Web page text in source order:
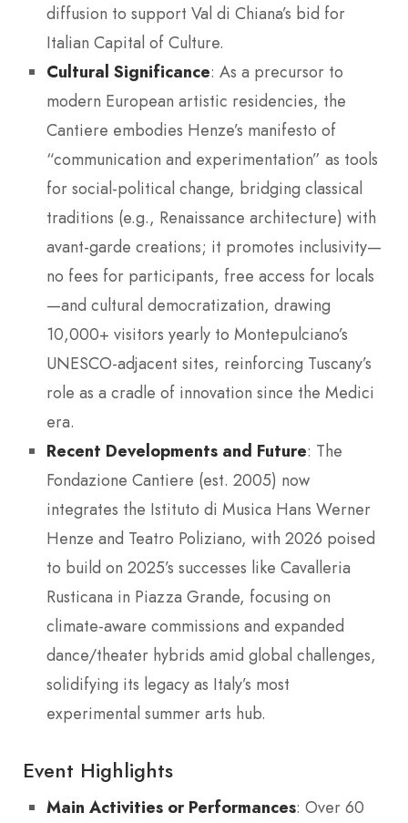
diffusion to support Val di Chiana’s bid for
Italian Capital of Culture.
Cultural Significance: As a precursor to
modern European artistic residencies, the
Cantiere embodies Henze’s manifesto of
“communication and experimentation” as tools
for social-political change, bridging classical
traditions (e.g., Renaissance architecture) with
avant-garde creations; it promotes inclusivity—
no fees for participants, free access for locals
—and cultural democratization, drawing
10,000+ visitors yearly to Montepulciano’s
UNESCO-adjacent sites, reinforcing Tuscany’s
role as a cradle of innovation since the Medici
era.
Recent Developments and Future: The
Fondazione Cantiere (est. 2005) now
integrates the Istituto di Musica Hans Werner
Henze and Teatro Poliziano, with 2026 poised
to build on 2025’s successes like Cavalleria
Rusticana in Piazza Grande, focusing on
climate-aware commissions and expanded
dance/theater hybrids amid global challenges,
solidifying its legacy as Italy’s most
experimental summer arts hub.
Event Highlights
Main Activities or Performances: Over 60